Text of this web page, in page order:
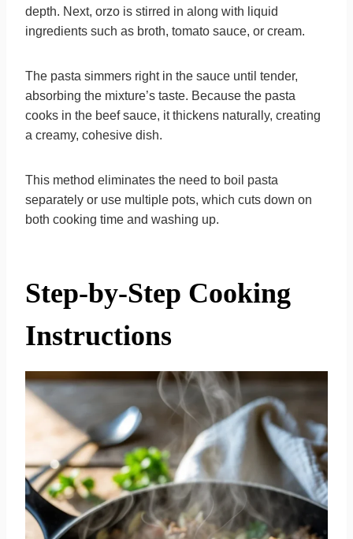
depth. Next, orzo is stirred in along with liquid
ingredients such as broth, tomato sauce, or cream.
The pasta simmers right in the sauce until tender,
absorbing the mixture’s taste. Because the pasta
cooks in the beef sauce, it thickens naturally, creating
a creamy, cohesive dish.
This method eliminates the need to boil pasta
separately or use multiple pots, which cuts down on
both cooking time and washing up.
Step-by-Step Cooking
Instructions